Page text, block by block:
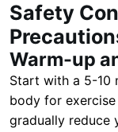
Safety
Warm-up
Start with a 5-10
body for
gradually reduce